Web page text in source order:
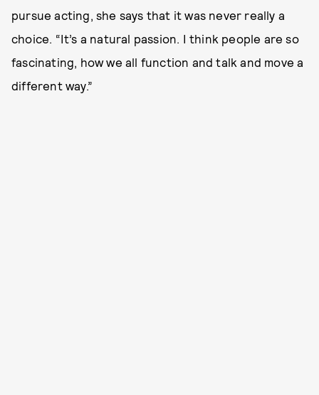
pursue acting, she says that it was never really a
choice. “It’s a natural passion. I think people are so
fascinating, how we all function and talk and move a
different way.”